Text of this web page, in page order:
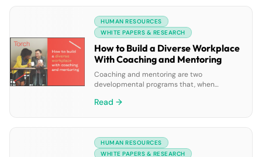
coaching• The administrative benefits of
using leadership coaching software• […]
HUMAN RESOURCES
WHITE PAPERS & RESEARCH
How to Build a Diverse Workplace
With Coaching and Mentoring
Coaching and mentoring are two
developmental programs that, when
equity, and inclusion (DEI), build a diverse
roles• Better retain and attract diverse
talent• Create an inclusive working
Read →
HUMAN RESOURCES
WHITE PAPERS & RESEARCH